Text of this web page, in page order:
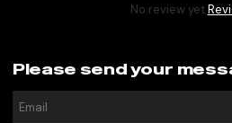
No review yet
Please send your